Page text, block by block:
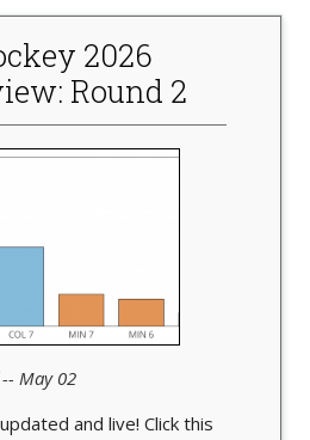
2026
Round 2
May 02
and live! Click this